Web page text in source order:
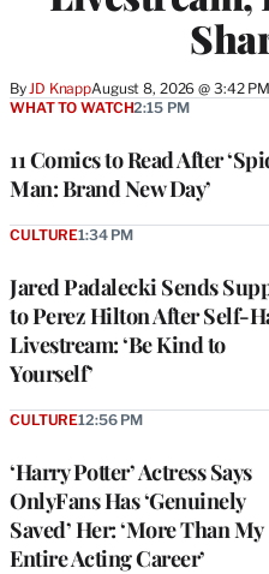
By JD KnappAugust 8, 2026 @ 3:42 PM
11 Comics to Read After
Man: Brand New Day’
WHAT TO WATCH2:15 PM
Jared Padalecki Sends
to Perez Hilton After Self-
Livestream: ‘Be Kind to
Yourself’
CULTURE1:34 PM
‘Harry Potter’ Actress Says
OnlyFans Has ‘Genuinely
Saved’ Her: ‘More Than My
Entire Acting Career’
CULTURE12:56 PM